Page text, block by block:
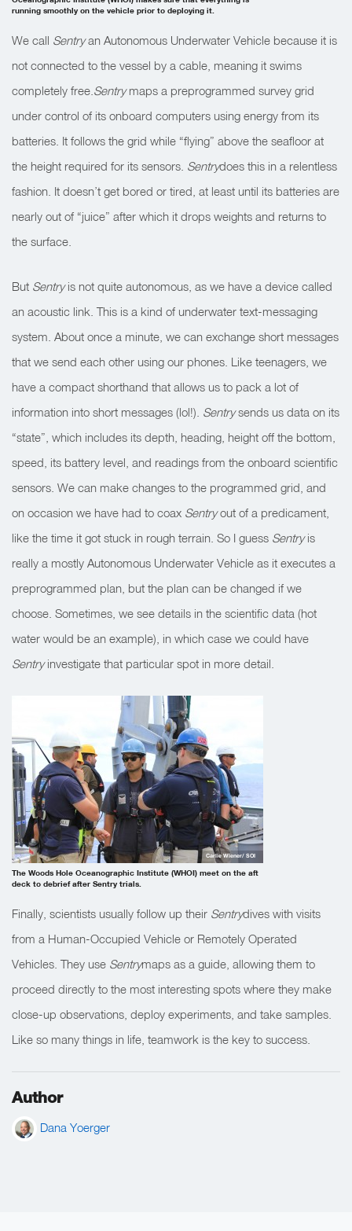
running smoothly on the vehicle prior to deploying it.
We call Sentryan Autonomous Underwater Vehicle because it is
not connected to the vessel by a cable, meaning it swims
completely free. Sentrymaps a preprogrammed survey grid
under control of its onboard computers using energy from its
batteries. It follows the grid while “flying” above the seafloor at
the height required for its sensors. Sentrydoes this in a relentless
fashion. It doesn’t get bored or tired, at least until its batteries are
nearly out of “juice” after which it drops weights and returns to
the surface.
But Sentryis not quite autonomous, as we have a device called
an acoustic link. This is a kind of underwater text-messaging
system. About once a minute, we can exchange short messages
that we send each other using our phones. Like teenagers, we
have a compact shorthand that allows us to pack a lot of
information into short messages (lol!). Sentrysends us data on its
“state”, which includes its depth, heading, height off the bottom,
speed, its battery level, and readings from the onboard scientific
sensors. We can make changes to the programmed grid, and
on occasion we have had to coax Sentryout of a predicament,
like the time it got stuck in rough terrain. So I guess Sentryis
really a mostly Autonomous Underwater Vehicle as it executes a
preprogrammed plan, but the plan can be changed if we
choose. Sometimes, we see details in the scientific data (hot
water would be an example), in which case we could have
Sentryinvestigate that particular spot in more detail.
The Woods Hole Oceanographic Institute (WHOI) meet on the aft
deck to debrief after Sentry trials.
Carlie Wiener/ SOI
Finally, scientists usually follow up their Sentrydives with visits
from a Human-Occupied Vehicle or Remotely Operated
Vehicles. They use Sentrymaps as a guide, allowing them to
proceed directly to the most interesting spots where they make
close-up observations, deploy experiments, and take samples.
Like so many things in life, teamwork is the key to success.
Author
Dana Yoerger